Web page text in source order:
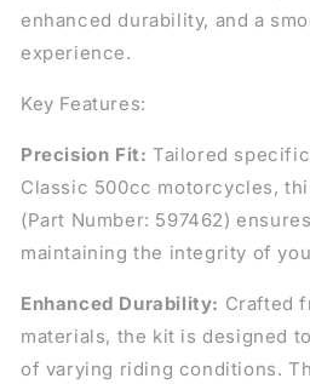
enhanced durability, and a
experience.
Key Features:
Precision Fit: Tailored
Classic 500cc motorcycles,
(Part Number: 597462)
maintaining the integrity of
Enhanced Durability: Crafted
materials, the kit is designed
of varying riding conditions.